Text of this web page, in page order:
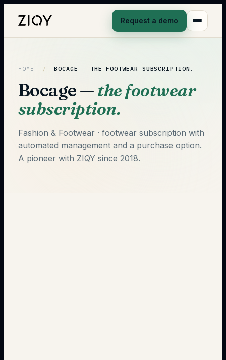
Request a demo
HOME / BOCAGE — THE FOOTWEAR SUBSCRIPTION.
Bocage —the footwear
subscription.
Fashion & Footwear · footwear subscription with
automated management and a purchase option.
A pioneer with ZIQY since 2018.